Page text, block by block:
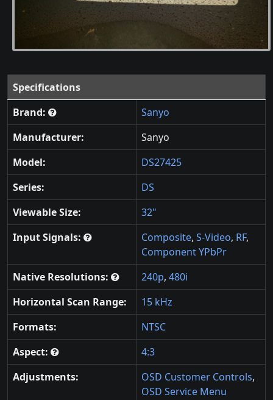
Specifications
Brand:
Sanyo
Manufacturer:
Sanyo
Model:
DS27425
Series:
DS
Viewable Size:
32"
Input Signals:
Composite, S-Video, RF,
Component YPbPr
Native Resolutions:
240p, 480i
Horizontal Scan Range:
15 kHz
Formats:
NTSC
Aspect:
4:3
Adjustments:
OSD Customer Controls,
OSD Service Menu